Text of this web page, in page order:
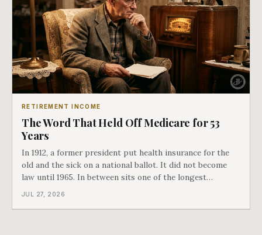
RETIREMENT INCOME
The Word That Held Off Medicare for 53
Years
In 1912, a former president put health insurance for the
old and the sick on a national ballot. It did not become
law until 1965. In between sits one of the longest
arguments in American history, and a single phrase that
JUL 27, 2026